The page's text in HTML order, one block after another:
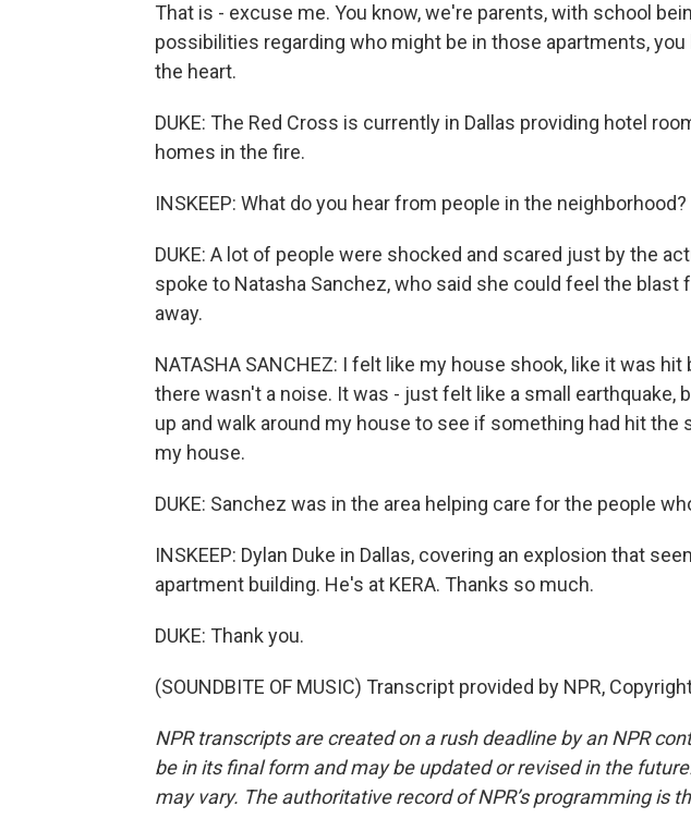
That is - excuse me. You know, we're parents, with school
possibilities regarding who might be in those apartments, you
the heart.
DUKE: The Red Cross is currently in Dallas providing hotel
homes in the fire.
INSKEEP: What do you hear from people in the neighborhood?
DUKE: A lot of people were shocked and scared just by the
spoke to Natasha Sanchez, who said she could feel the
away.
NATASHA SANCHEZ: I felt like my house shook, like it was
there wasn't a noise. It was - just felt like a small earthquake,
up and walk around my house to see if something had hit the
my house.
DUKE: Sanchez was in the area helping care for the people
INSKEEP: Dylan Duke in Dallas, covering an explosion that
apartment building. He's at KERA. Thanks so much.
DUKE: Thank you.
(SOUNDBITE OF MUSIC) Transcript provided by NPR,
NPR transcripts are created on a rush deadline by an NPR
be in its final form and may be updated or revised in the
may vary. The authoritative record of NPR’s programming is